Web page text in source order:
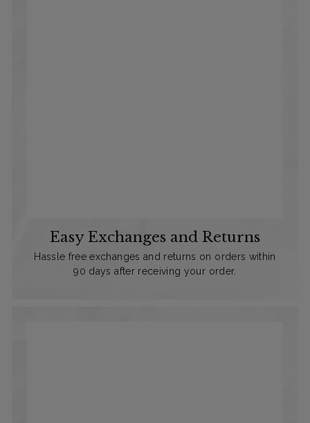
Easy Exchanges and Returns
Hassle free exchanges and returns on orders within
90 days after receiving your order.